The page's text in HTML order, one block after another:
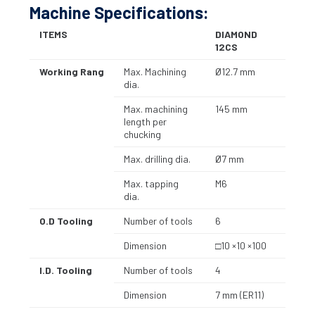
Machine Specifications:
ITEMS
DIAMOND
12CS
Working Rang
Max. Machining
dia.
Ø12.7 mm
Max. machining
length per
chucking
145 mm
Max. drilling dia. Ø7 mm
Max. tapping
dia.
M6
O.D Tooling Number of tools 6
Dimension □10 ×10 ×100
I.D. Tooling Number of tools 4
Dimension 7 mm (ER11)